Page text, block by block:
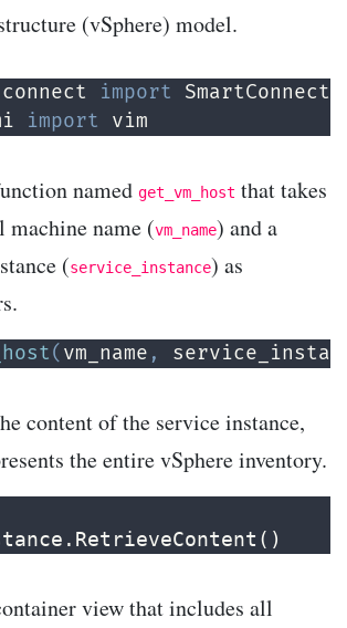
(vSphere) model.
connect import SmartConnect
import vim
named get_vm_host that takes
name (vm_name) and a
(service_instance) as
( vm_name ,
content of the service instance,
the entire vSphere inventory.
view that includes all